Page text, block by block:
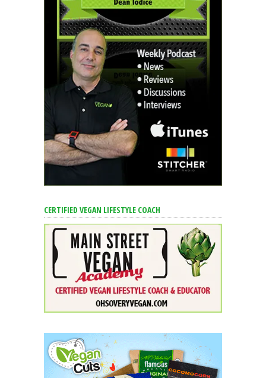
CERTIFIED VEGAN LIFESTYLE COACH